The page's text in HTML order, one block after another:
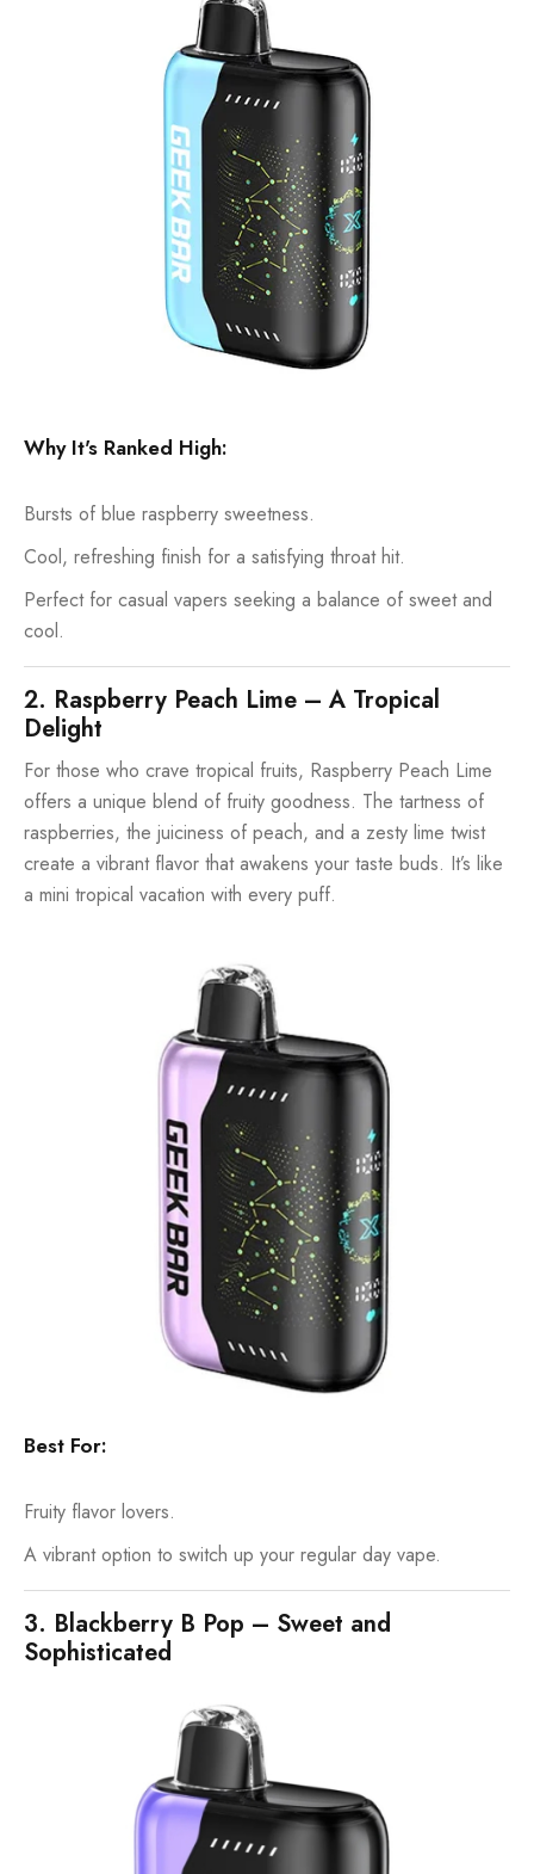
Why It's Ranked High:
Bursts of blue raspberry sweetness.
Cool, refreshing finish for a satisfying throat hit.
Perfect for casual vapers seeking a balance of sweet and
cool.
2. Raspberry Peach Lime – A Tropical
Delight
For those who crave tropical fruits, Raspberry Peach Lime
offers a unique blend of fruity goodness. The tartness of
raspberries, the juiciness of peach, and a zesty lime twist
create a vibrant flavor that awakens your taste buds. It’s like
a mini tropical vacation with every puff.
Best For:
Fruity flavor lovers.
A vibrant option to switch up your regular day vape.
3. Blackberry B Pop – Sweet and
Sophisticated